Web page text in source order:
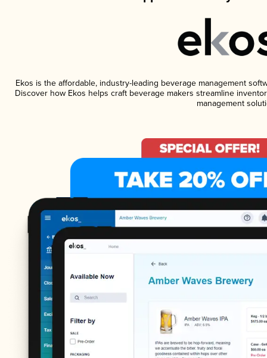
Ekos is the affordable, industry-leading beverage management
Discover how Ekos helps craft beverage makers streamline
management